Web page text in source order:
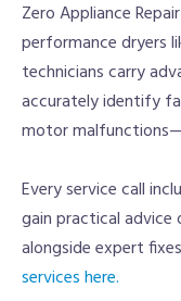
Zero Appliance
performance dryers
technicians carry
accurately identify
motor
Every service call
gain practical advice
alongside expert
services here.